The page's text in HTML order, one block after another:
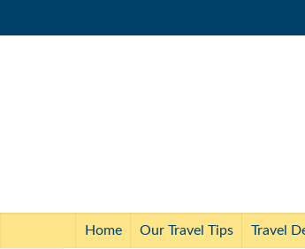
Home Our Travel Tips Travel